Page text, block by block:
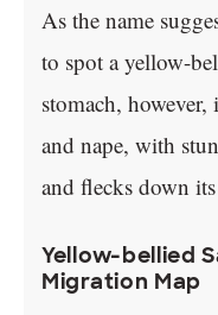
As the name
to spot a yellow-
stomach,
and nape, with
and flecks down
Yellow-bellied
Migration Map